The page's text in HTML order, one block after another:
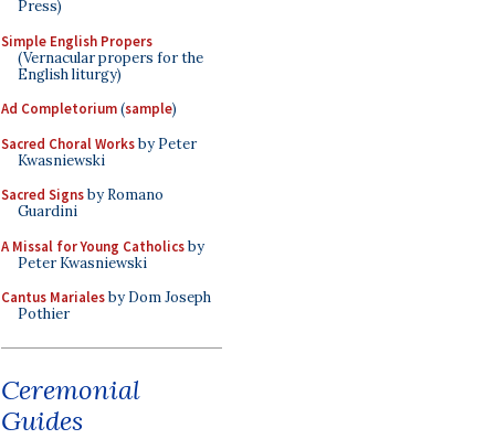
Press)
Simple English Propers
(Vernacular propers for the
English liturgy)
Ad Completorium(sample)
Sacred Choral Worksby Peter
Kwasniewski
Sacred Signsby Romano
Guardini
A Missal for Young Catholicsby
Peter Kwasniewski
Cantus Marialesby Dom Joseph
Pothier
Ceremonial
Guides